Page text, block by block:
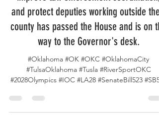
improve law enforcement coordination,
and protect deputies working outside their
county has passed the House and is on
way to the Governor's desk.
#Oklahoma #OK #OKC #OklahomaCity
#TulsaOklahoma #Tusla #RiverSportOKC
#2028Olympics #IOC #LA28 #SenateBill523 #SB523